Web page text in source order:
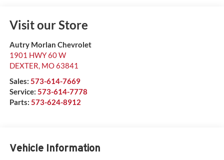
Visit our Store
Autry Morlan Chevrolet
1901 HWY 60 W
DEXTER, MO63841
Sales: 573-614-7669
Service: 573-614-7778
Parts: 573-624-8912
Vehicle Information